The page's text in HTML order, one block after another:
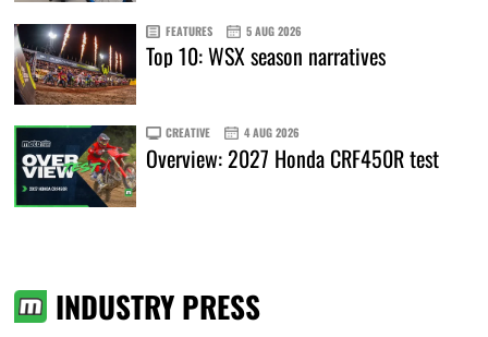
FEATURES 5 AUG 2026
Top 10: WSX season narratives
CREATIVE 4 AUG 2026
Overview: 2027 Honda CRF450R test
INDUSTRY PRESS